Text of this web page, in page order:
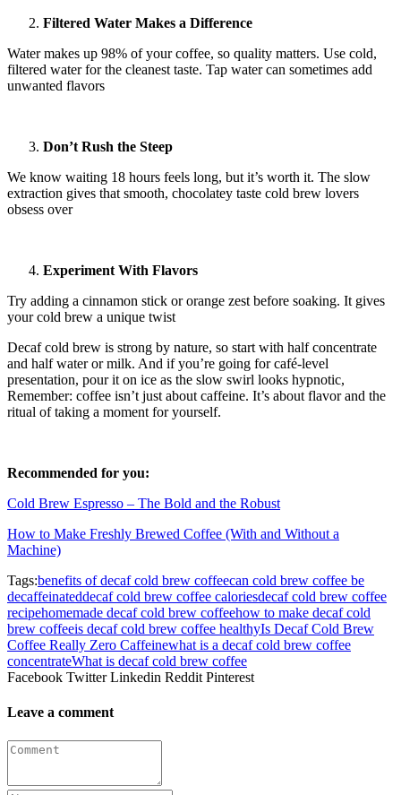
Filtered Water Makes a Difference
Water makes up 98% of your coffee, so quality matters. Use cold,
filtered water for the cleanest taste. Tap water can sometimes add
unwanted flavors
Don’t Rush the Steep
We know waiting 18 hours feels long, but it’s worth it. The slow
extraction gives that smooth, chocolatey taste cold brew lovers
obsess over
Experiment With Flavors
Try adding a cinnamon stick or orange zest before soaking. It gives
your cold brew a unique twist
Decaf cold brew is strong by nature, so start with half concentrate
and half water or milk. And if you’re going for café-level
presentation, pour it on ice as the slow swirl looks hypnotic,
Remember: coffee isn’t just about caffeine. It’s about flavor and the
ritual of taking a moment for yourself.
Recommended for you:
Cold Brew Espresso – The Bold and the Robust
How to Make Freshly Brewed Coffee (With and Without a
Machine)
Tags:benefits of decaf cold brew coffeecan cold brew coffee be
decaffeinateddecaf cold brew coffee caloriesdecaf cold brew coffee
recipehomemade decaf cold brew coffeehow to make decaf cold
brew coffeeis decaf cold brew coffee healthyIs Decaf Cold Brew
Coffee Really Zero Caffeinewhat is a decaf cold brew coffee
concentrateWhat is decaf cold brew coffee
Facebook Twitter Linkedin Reddit Pinterest
Leave a comment